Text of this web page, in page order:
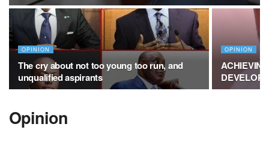
OPINION
The cry about not too young too run, and
unqualified aspirants
OPINION
Opinion